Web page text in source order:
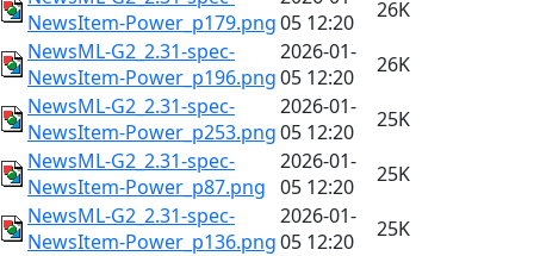
NewsItem-Power_p179.png05 12:20
26K
NewsML-G2_2.31-spec-
NewsItem-Power_p196.png
2026-01-
05 12:20
26K
NewsML-G2_2.31-spec-
NewsItem-Power_p253.png
2026-01-
05 12:20
25K
NewsML-G2_2.31-spec-
NewsItem-Power_p87.png
2026-01-
05 12:20
25K
NewsML-G2_2.31-spec-
NewsItem-Power_p136.png
2026-01-
05 12:20
25K